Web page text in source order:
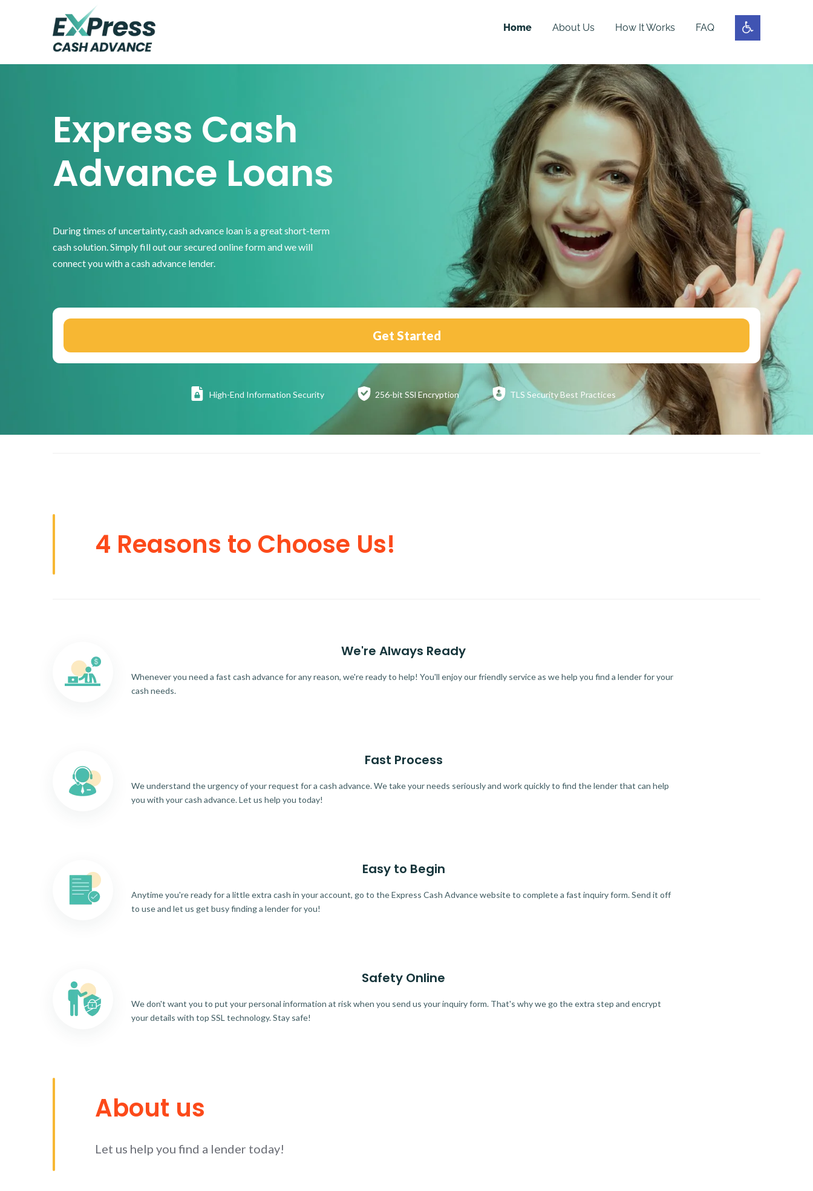
Home About Us How It Works FAQ
Express Cash
Advance Loans
During times of uncertainty, cash advance loan is a great short-term
cash solution. Simply fill out our secured online form and we will
connect you with a cash advance lender.
Get Started
High-End Information Security 256-bit SSl Encryption TLS SecurityBest Practices
4 Reasons to Choose Us!
We're Always Ready
Whenever you need a fast cash advance for any reason, we're ready to help! You'll enjoy our friendly service as we help you find a lender for your
cash needs.
Fast Process
We understand the urgency of your request for a cash advance. We take your needs seriously and work quickly to find the lender that can help
you with your cash advance. Let us help you today!
Easy to Begin
Anytime you're ready for a little extra cash in your account, go to the Express Cash Advance website to complete a fast inquiry form. Send it off
to use and let us get busy finding a lender for you!
Safety Online
We don't want you to put your personal information at risk when you send us your inquiry form. That's why we go the extra step and encrypt
your details with top SSL technology. Stay safe!
About us
Let us help you find a lender today!